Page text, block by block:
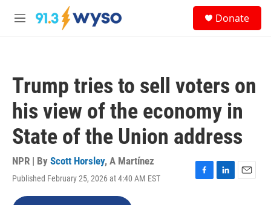
Skip to main content
M
Donate
Trump tries to sell voters on
his view of the economy in
State of the Union address
NPR | By Scott Horsley, A Martínez
Published February 25, 2026 at 4:40 AM EST
F
L
E